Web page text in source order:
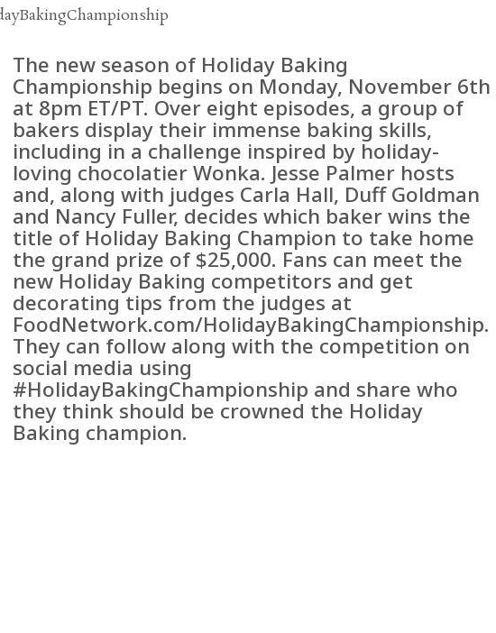
The new season of Holiday Baking
Championship begins on Monday, November 6th
at 8pm ET/PT. Over eight episodes, a group of
bakers display their immense baking skills,
including in a challenge inspired by holiday-
loving chocolatier Wonka. Jesse Palmer hosts
and, along with judges Carla Hall, Duff Goldman
and Nancy Fuller, decides which baker wins the
title of Holiday Baking Champion to take home
the grand prize of $25,000. Fans can meet the
new Holiday Baking competitors and get
decorating tips from the judges at
FoodNetwork.com/HolidayBakingChampionship.
They can follow along with the competition on
social media using
#HolidayBakingChampionship and share who
they think should be crowned the Holiday
Baking champion.